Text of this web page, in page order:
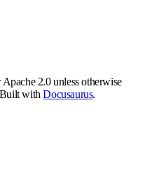
2.0 unless otherwise
Built withDocusaurus.